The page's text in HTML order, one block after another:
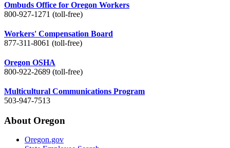
Ombuds Office for Oregon Workers
800-927-1271 (toll-free)
Workers' Compensation Board
877-311-8061 (toll-free)
Oregon OSHA
800-922-2689 (toll-free)
Multicultural Communications Program
503-947-7513
About Oregon
Oregon.gov